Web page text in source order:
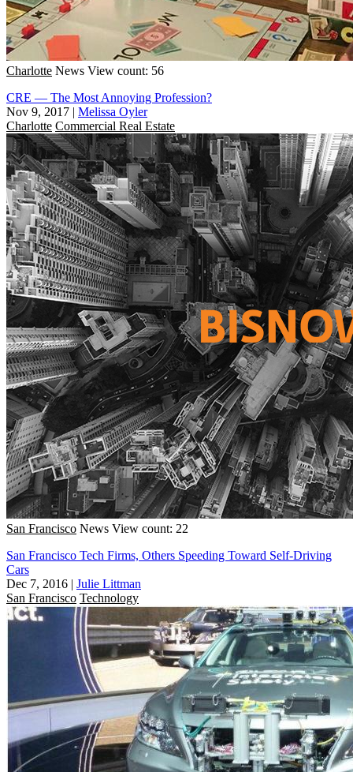
Charlotte News View count: 56
CRE — The Most Annoying Profession?
Nov 9, 2017 | Melissa Oyler
Charlotte Commercial Real Estate
San Francisco News View count: 22
San Francisco Tech Firms, Others Speeding Toward Self-Driving
Cars
Dec 7, 2016 | Julie Littman
San Francisco Technology